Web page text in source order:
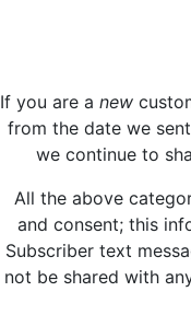
If you are a new
from the date we
we continue to
All the above
and consent; this
Subscriber text
not be shared with